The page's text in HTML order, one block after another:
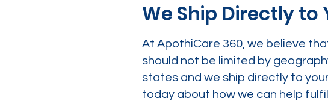
We Ship Directly to
At ApothiCare 360, we believe
should not be limited by
states and we ship directly to
today about how we can help